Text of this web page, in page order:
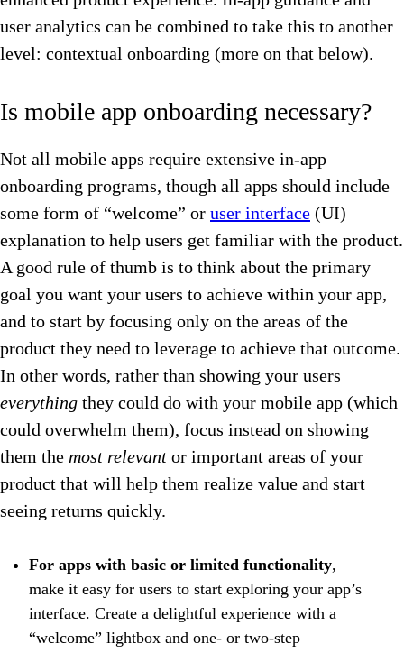
user analytics can be combined to take this to another
level: contextual onboarding (more on that below).
Is mobile app onboarding necessary?
Not all mobile apps require extensive in-app
onboarding programs, though all apps should include
some form of “welcome” or user interface (UI)
explanation to help users get familiar with the product.
A good rule of thumb is to think about the primary
goal you want your users to achieve within your app,
and to start by focusing only on the areas of the
product they need to leverage to achieve that outcome.
In other words, rather than showing your users
everything they could do with your mobile app (which
could overwhelm them), focus instead on showing
them the most relevant or important areas of your
product that will help them realize value and start
seeing returns quickly.
For apps with basic or limited functionality,
make it easy for users to start exploring your app’s
interface. Create a delightful experience with a
“welcome” lightbox and one- or two-step